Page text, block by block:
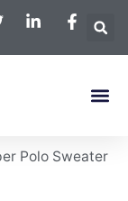
Polo Sweater